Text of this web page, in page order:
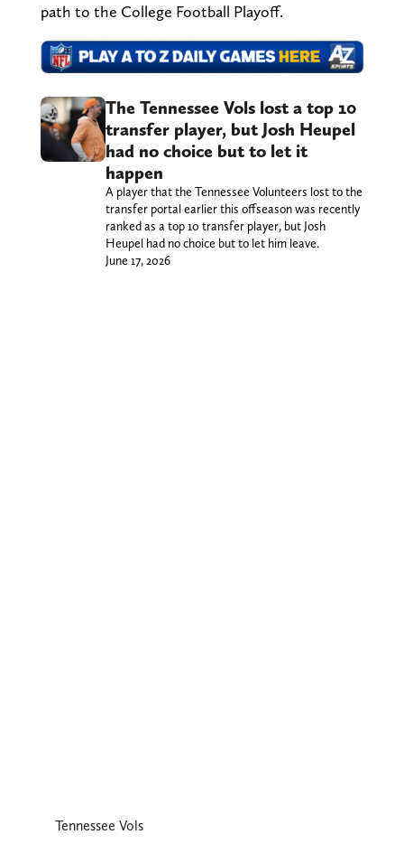
path to the College Football Playoff.
The Tennessee Vols lost a top 10
transfer player, but Josh Heupel
had no choice but to let it
happen
A player that the Tennessee Volunteers lost to the
transfer portal earlier this offseason was recently
ranked as a top 10 transfer player, but Josh
Heupel had no choice but to let him leave.
June 17, 2026
Tennessee Vols